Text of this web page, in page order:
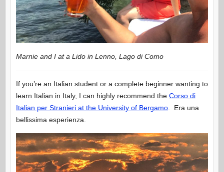
Marnie and I at a Lido in Lenno, Lago di Como
If you’re an Italian student or a complete beginner wanting to
learn Italian in Italy, I can highly recommend the Corso di
Italian per Stranieri at the University of Bergamo. Era una
bellissima esperienza.